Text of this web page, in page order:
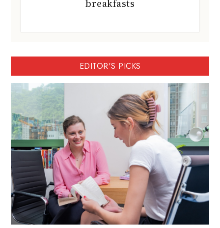
breakfasts
EDITOR'S PICKS